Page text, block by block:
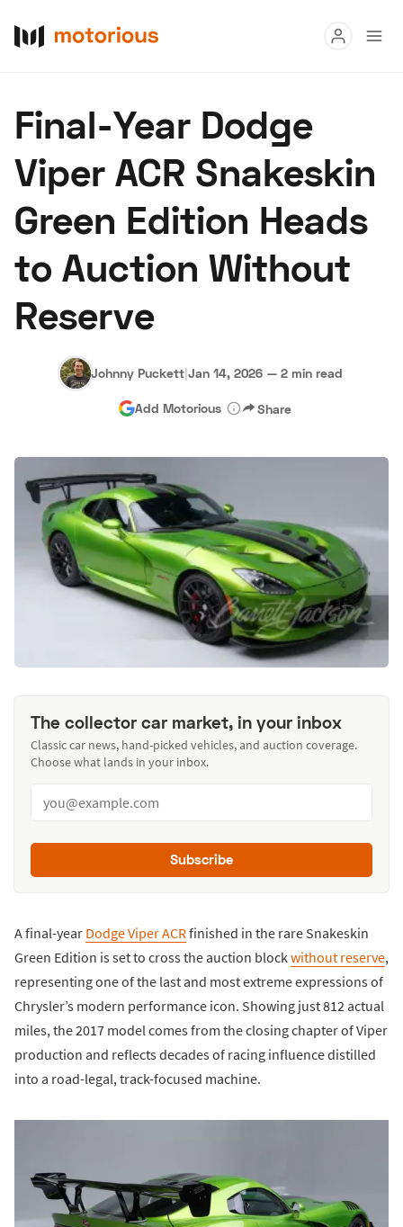
Buy
Research
Auctions
About Us Become a Dealer Speed Digital Hagerty
Final-Year Dodge
Viper ACR Snakeskin
Green Edition Heads
to Auction Without
Reserve
Johnny Puckett|Jan 14, 2026 — 2 min read
Add Motorious Share
The collector car market, in your inbox
Classic car news, hand-picked vehicles, and auction coverage.
Choose what lands in your inbox.
Subscribe
A final-year Dodge Viper ACRfinished in the rare Snakeskin
Green Edition is set to cross the auction blockwithout reserve,
representing one of the last and most extreme expressions of
Chrysler’s modern performance icon. Showing just 812 actual
miles, the 2017 model comes from the closing chapter of Viper
production and reflects decades of racing influence distilled
into a road-legal, track-focused machine.